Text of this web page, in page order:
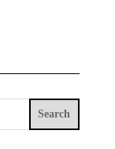
Search